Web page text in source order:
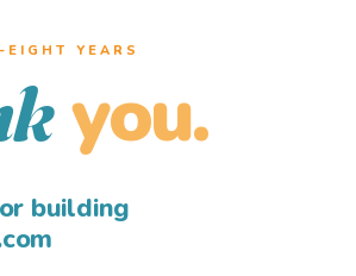
YEARS
you.
building